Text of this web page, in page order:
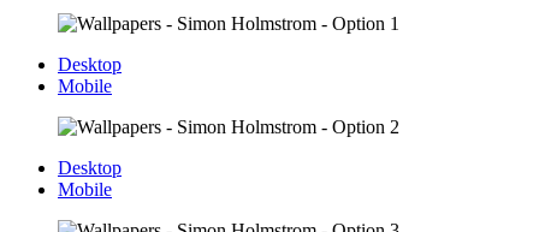
Desktop
Mobile
Desktop
Mobile